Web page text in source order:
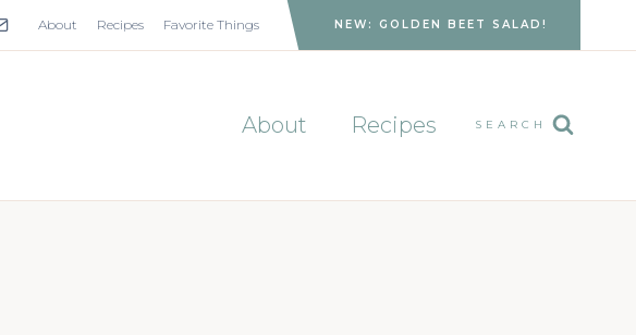
About Recipes Favorite Things NEW: GOLDEN BEET SALAD!
About Recipes SEARCH